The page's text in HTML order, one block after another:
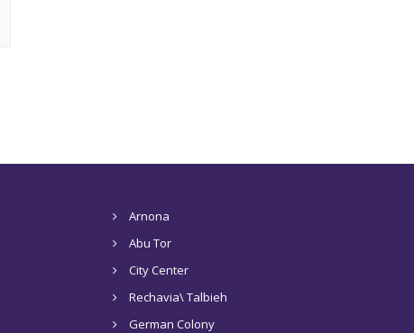
Arnona
Abu Tor
City Center
Rechavia\ Talbieh
German Colony